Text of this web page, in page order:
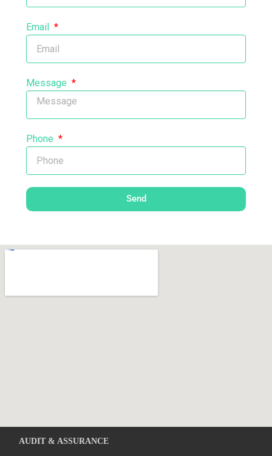
Email
Message
Phone
Send
AUDIT & ASSURANCE